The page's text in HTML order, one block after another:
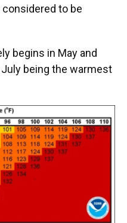
to be
begins in May and
being the warmest